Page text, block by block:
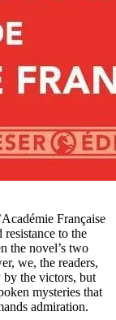
Française
to the
the novel’s two
we, the readers,
the victors, but
mysteries that
admiration.